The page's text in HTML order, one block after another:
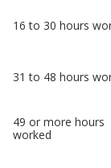
in
16 to 30 hours
31 to 48 hours
49 or more hours
worked